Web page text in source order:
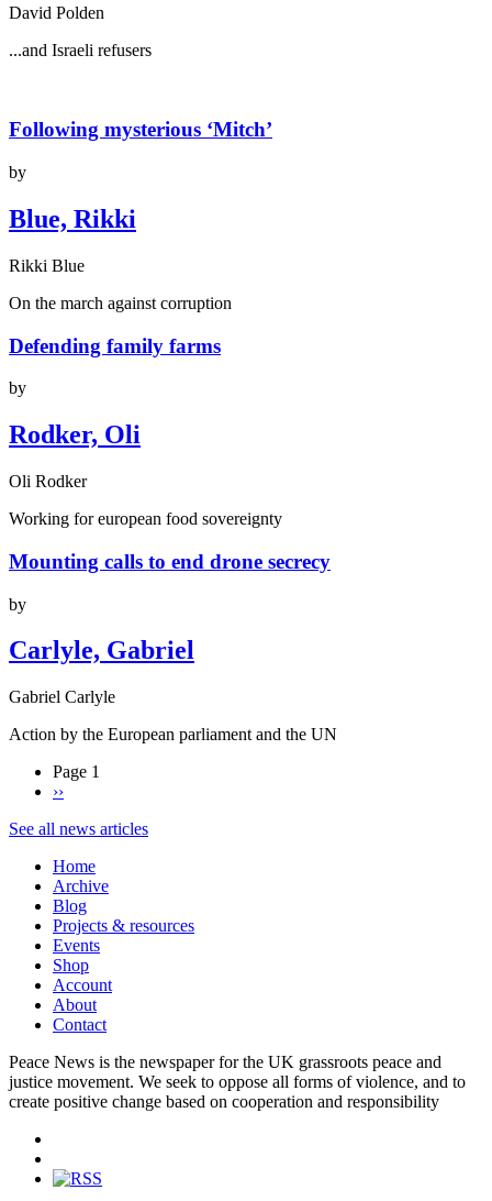
David Polden
...and Israeli refusers
Following mysterious ‘Mitch’
by
Blue, Rikki
Rikki Blue
On the march against corruption
Defending family farms
by
Rodker, Oli
Oli Rodker
Working for european food sovereignty
Mounting calls to end drone secrecy
by
Carlyle, Gabriel
Gabriel Carlyle
Action by the European parliament and the UN
Page 1
Next
››
See all news articles
Home
Archive
Blog
Projects & resources
Events
Shop
Account
About
Contact
Peace News is the newspaper for the UK grassroots peace and
justice movement. We seek to oppose all forms of violence, and to
create positive change based on cooperation and responsibility